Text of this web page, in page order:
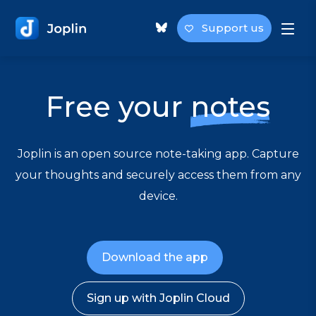
Support us
Free your notes
Joplin is an open source note-taking app. Capture
your thoughts and securely access them from any
device.
Download the app
Sign up with Joplin Cloud